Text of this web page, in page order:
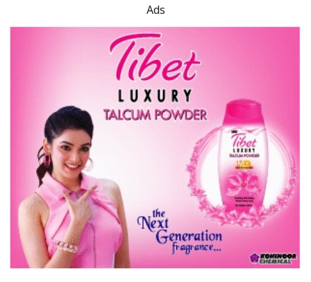
Ads